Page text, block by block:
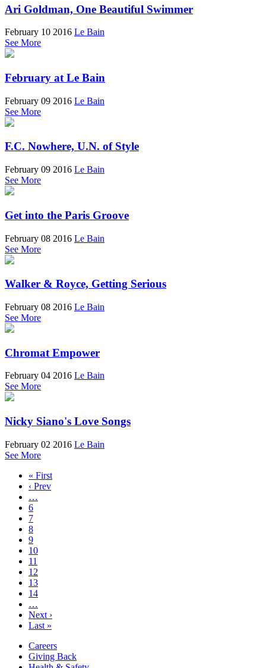
Ari Goldman, One Beautiful Swimmer
February 10 2016 Le Bain
See More
February at Le Bain
February 09 2016 Le Bain
See More
F.C. Nowhere, U.N. of Style
February 09 2016 Le Bain
See More
Get into the Paris Groove
February 08 2016 Le Bain
See More
Walker & Royce, Getting Serious
February 08 2016 Le Bain
See More
Chromat Empower
February 04 2016 Le Bain
See More
Nicky Siano's Love Songs
February 02 2016 Le Bain
See More
« First
‹ Prev
…
6
7
8
9
10
11
12
13
14
…
Next ›
Last »
Careers
Giving Back